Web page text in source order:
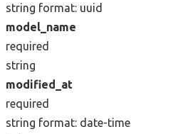
string format: uuid
model_name
required
string
modified_at
required
string format: date-time